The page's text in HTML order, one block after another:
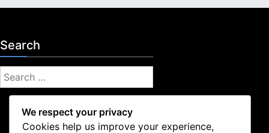
Search
S
e
We respect your privacy
Cookies help us improve your experience,